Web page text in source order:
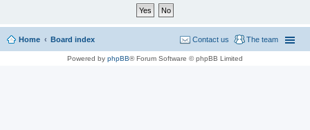
Home Board index The team
Contact us
Powered by phpBB® Forum Software © phpBB Limited